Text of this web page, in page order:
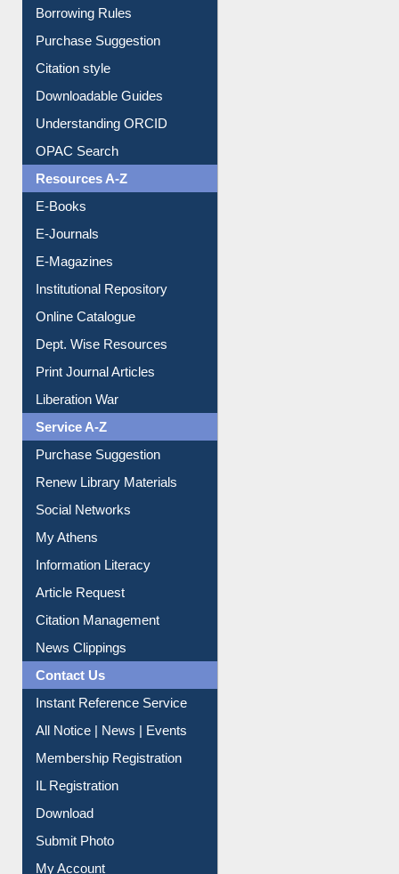
Entrance Rules
Borrowing Rules
Purchase Suggestion
Citation style
Downloadable Guides
Understanding ORCID
OPAC Search
Resources A-Z
E-Books
E-Journals
E-Magazines
Institutional Repository
Online Catalogue
Dept. Wise Resources
Print Journal Articles
Liberation War
Service A-Z
Purchase Suggestion
Renew Library Materials
Social Networks
My Athens
Information Literacy
Article Request
Citation Management
News Clippings
Contact Us
Instant Reference Service
All Notice | News | Events
Membership Registration
IL Registration
Download
Submit Photo